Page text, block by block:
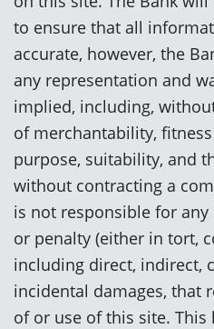
to ensure that all
accurate, however, the
any representation and
implied, including,
of merchantability,
purpose, suitability, and
without contracting a
is not responsible for any
or penalty (either in tort,
including direct, indirect,
incidental damages, that
of or use of this site.